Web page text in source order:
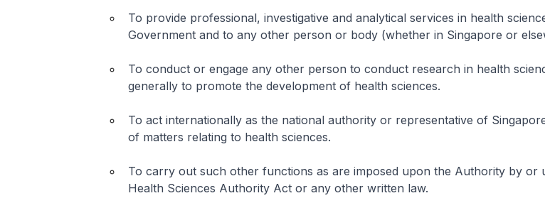
To provide professional, investigative and analytical services in health
Government and to any other person or body (whether in Singapore or
To conduct or engage any other person to conduct research in health
generally to promote the development of health sciences.
To act internationally as the national authority or representative of
of matters relating to health sciences.
To carry out such other functions as are imposed upon the Authority by or
Health Sciences Authority Act or any other written law.